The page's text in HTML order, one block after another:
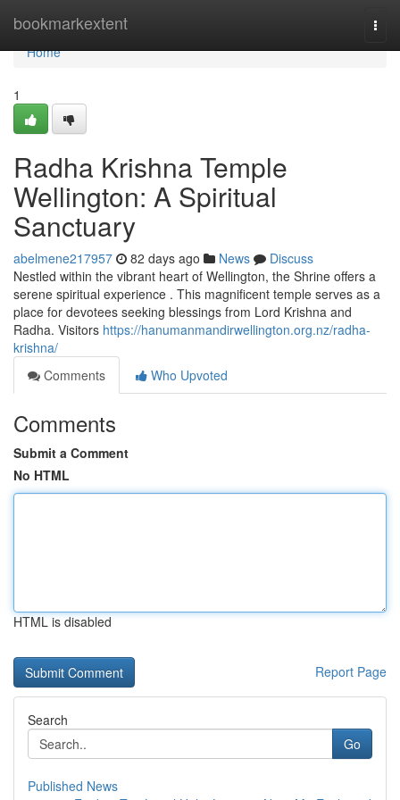
bookmarkextent
Home
Home
1
Radha Krishna Temple
Wellington: A Spiritual
Sanctuary
abelmene217957 82 days ago News
Discuss
Nestled within the vibrant heart of Wellington, the Shrine offers a
serene spiritual experience . This magnificent temple serves as a
place for devotees seeking blessings from Lord Krishna and
Radha. Visitors https://hanumanmandirwellington.org.nz/radha-
krishna/
Comments
Who Upvoted
Comments
Submit a Comment
No HTML
HTML is disabled
Report Page
Search
Go
Published News